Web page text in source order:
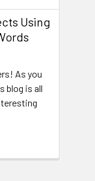
Using
As you
blog is all